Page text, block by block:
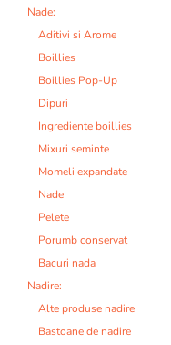
Nade:
Aditivi si Arome
Boillies
Boillies Pop-Up
Dipuri
Ingrediente boillies
Mixuri seminte
Momeli expandate
Nade
Pelete
Porumb conservat
Bacuri nada
Nadire:
Alte produse nadire
Bastoane de nadire